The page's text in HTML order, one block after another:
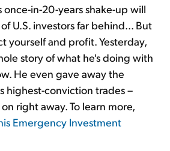
once-in-20-years shake-up will
U.S. investors far behind... But
yourself and profit. Yesterday,
story of what he's doing with
He even gave away the
highest-conviction trades –
right away. To learn more,
Emergency Investment